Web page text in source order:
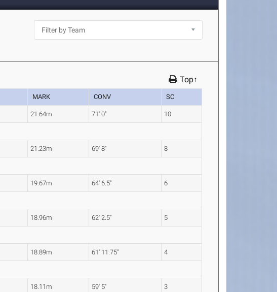
Top↑
MARK CONV SC
21.64m 71' 0" 10
21.23m 69' 8" 8
19.67m 64' 6.5" 6
18.96m 62' 2.5" 5
18.89m 61' 11.75" 4
18.11m 59' 5" 3